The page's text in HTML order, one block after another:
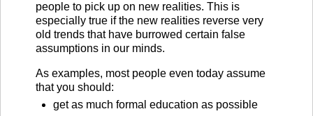
people to pick up on new realities. This is
especially true if the new realities reverse very
old trends that have burrowed certain false
assumptions in our minds.
As examples, most people even today assume
that you should:
get as much formal education as possible